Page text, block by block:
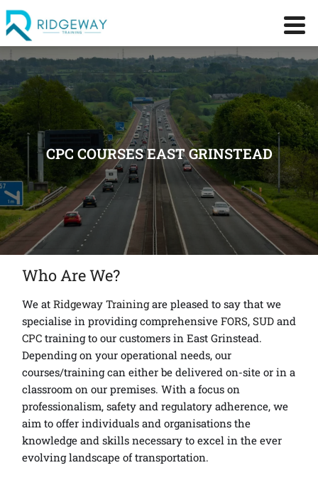
CPC COURSES EAST GRINSTEAD
Who Are We?
We at Ridgeway Trainingare pleased to say that we
specialise in providing comprehensive FORS, SUD and
CPC training to our customers in East Grinstead.
Depending on your operational needs, our
courses/training can either be delivered on-site or in a
classroom on our premises. With a focus on
professionalism, safety and regulatory adherence, we
aim to offer individuals and organisations the
knowledge and skills necessary to excel in the ever
evolving landscape of transportation.